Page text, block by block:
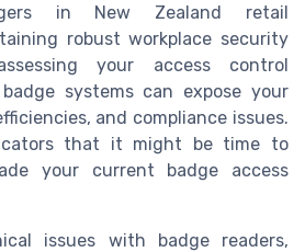
in New Zealand retail
robust workplace security
your access control
systems can expose your
and compliance issues.
that it might be time to
your current badge access
issues with badge readers,